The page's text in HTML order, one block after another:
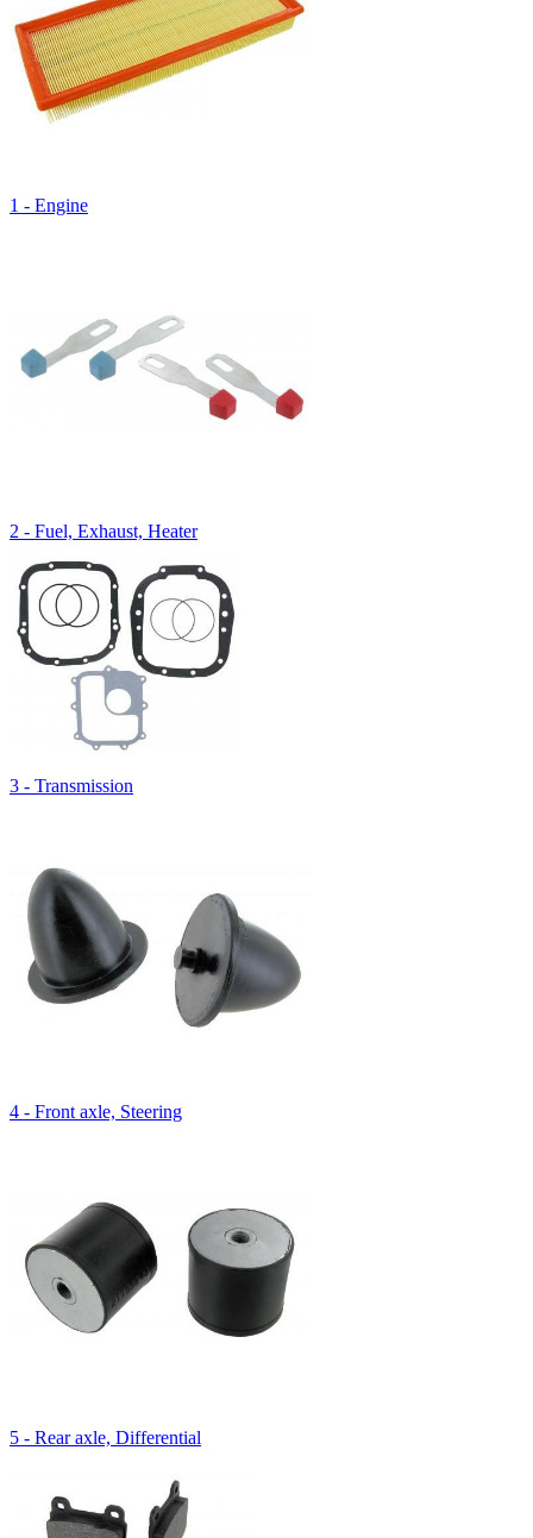
1 - Engine
2 - Fuel, Exhaust, Heater
3 - Transmission
4 - Front axle, Steering
5 - Rear axle, Differential